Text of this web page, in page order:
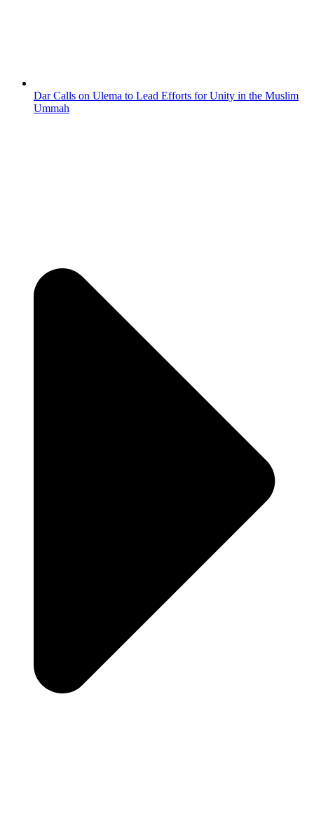
Dar Calls on Ulema to Lead Efforts for Unity in the Muslim
Ummah